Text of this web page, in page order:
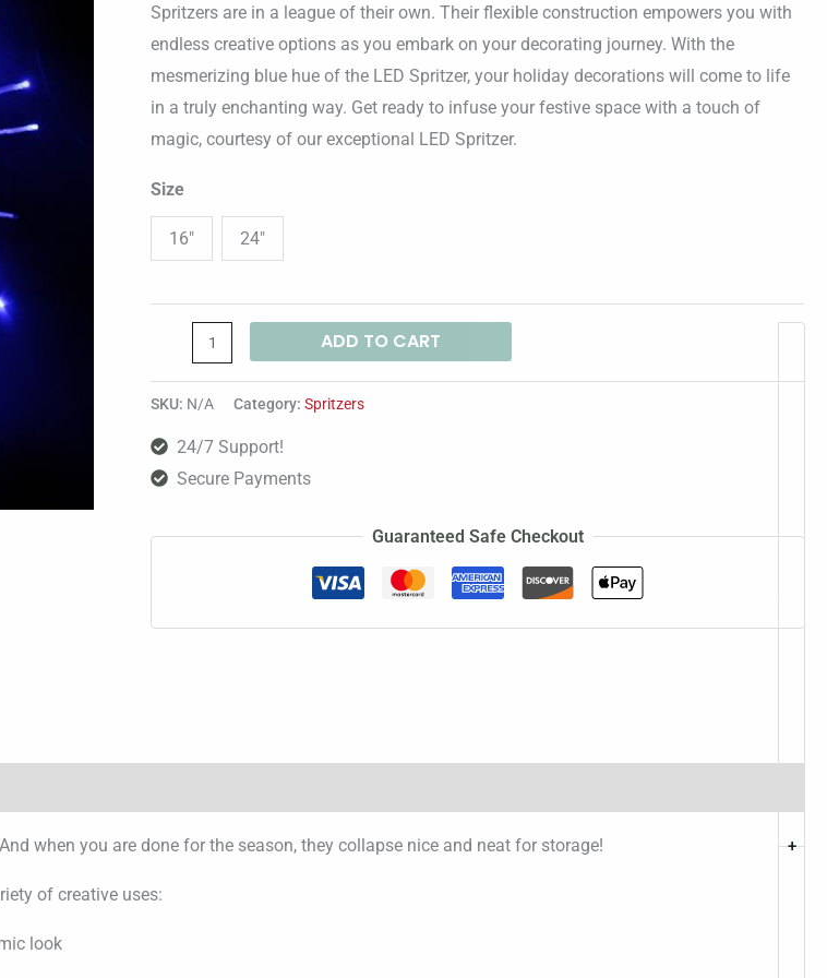
$48.94
Spritzers are in a league of their own. Their flexible construction empowers you with
endless creative options as you embark on your decorating journey. With the
mesmerizing blue hue of the LED Spritzer, your holiday decorations will come to life
in a truly enchanting way. Get ready to infuse your festive space with a touch of
magic, courtesy of our exceptional LED Spritzer.
Size
16" 24"
+
ADD TO CART
SKU: N/A Category:Spritzers
24/7 Support!
Secure Payments
Guaranteed Safe Checkout
when you are done for the season, they collapse nice and neat for storage!
of creative uses:
look